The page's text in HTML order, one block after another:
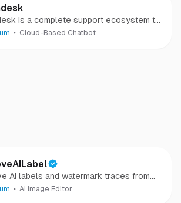
is a complete support ecosystem to
spend less time supporting your users
Cloud-Based Chatbot
AI labels and watermark traces from
and videos
AI Image Editor